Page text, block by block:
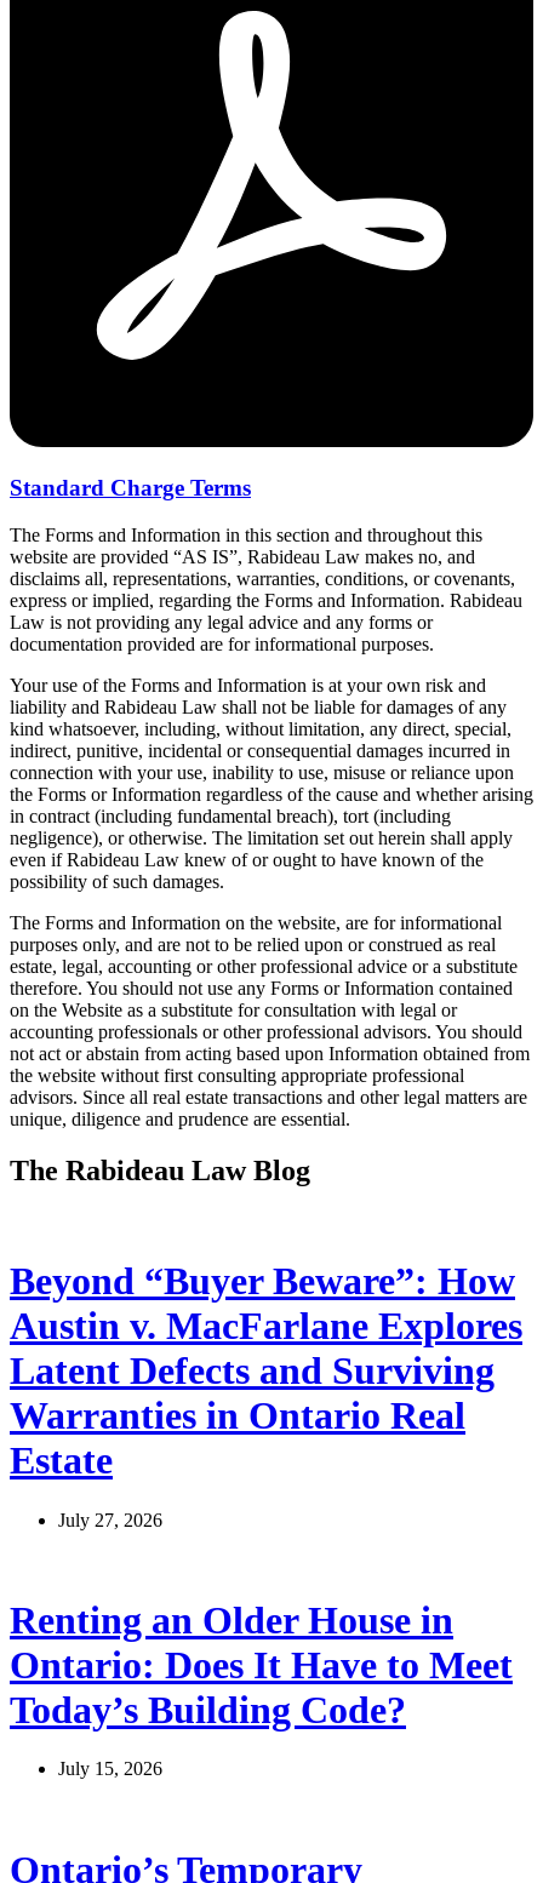
Standard Charge Terms
The Forms and Information in this section and throughout this
website are provided “AS IS”, Rabideau Law makes no, and
disclaims all, representations, warranties, conditions, or covenants,
express or implied, regarding the Forms and Information. Rabideau
Law is not providing any legal advice and any forms or
documentation provided are for informational purposes.
Your use of the Forms and Information is at your own risk and
liability and Rabideau Law shall not be liable for damages of any
kind whatsoever, including, without limitation, any direct, special,
indirect, punitive, incidental or consequential damages incurred in
connection with your use, inability to use, misuse or reliance upon
the Forms or Information regardless of the cause and whether arising
in contract (including fundamental breach), tort (including
negligence), or otherwise. The limitation set out herein shall apply
even if Rabideau Law knew of or ought to have known of the
possibility of such damages.
The Forms and Information on the website, are for informational
purposes only, and are not to be relied upon or construed as real
estate, legal, accounting or other professional advice or a substitute
therefore. You should not use any Forms or Information contained
on the Website as a substitute for consultation with legal or
accounting professionals or other professional advisors. You should
not act or abstain from acting based upon Information obtained from
the website without first consulting appropriate professional
advisors. Since all real estate transactions and other legal matters are
unique, diligence and prudence are essential.
The Rabideau Law Blog
Beyond “Buyer Beware”: How
Austin v. MacFarlane Explores
Latent Defects and Surviving
Warranties in Ontario Real
Estate
July 27, 2026
Renting an Older House in
Ontario: Does It Have to Meet
Today’s Building Code?
July 15, 2026
Ontario’s Temporary